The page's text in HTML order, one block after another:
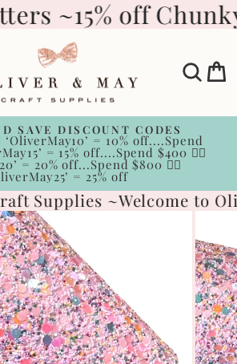
~15% off
Pause
slideshow
SAVE DISCOUNT CODES
‘OliverMay10’ = 10% off....Spend
= 15% off....Spend $400 👉🏻
= 20% off...Spend $800 👉🏻
= 25% off
Supplies ~Welcome to